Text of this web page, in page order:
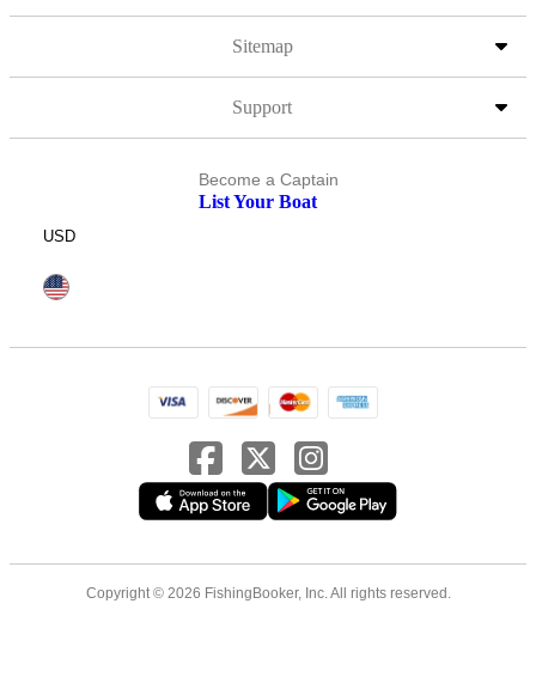
Sitemap
Support
Become a Captain
List Your Boat
USD
Copyright © 2026 FishingBooker, Inc. All rights reserved.